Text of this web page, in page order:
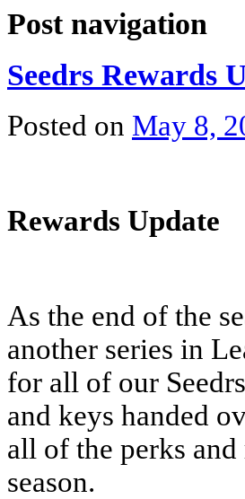
Post navigation
Seedrs Rewards
Posted on May 8,
Rewards Update
As the end of the
another series in
for all of our
and keys handed
all of the perks
season.